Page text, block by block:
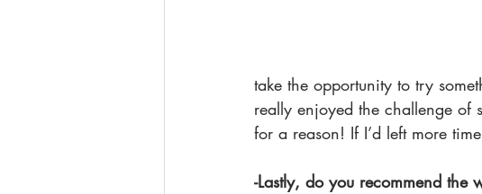
take the opportunity to try
really enjoyed the challenge
for a reason! If I’d left more
-Lastly, do you recommend the